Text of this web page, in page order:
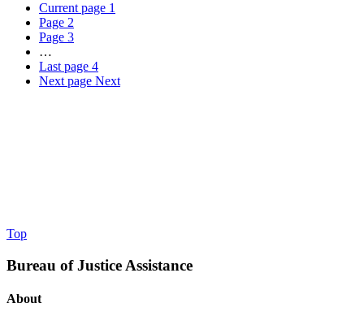
Current page 1
Page 2
Page 3
…
Last page 4
Next page Next
Top
Bureau of Justice Assistance
About